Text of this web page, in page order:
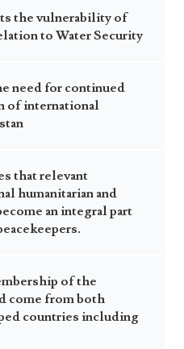
the vulnerability of
to Water Security
need for continued
of international
that relevant
humanitarian and
an integral part
of the
come from both
countries including